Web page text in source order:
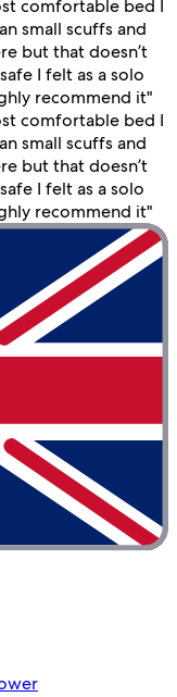
comfortable bed I
small scuffs and
but that doesn’t
I felt as a solo
recommend it"
comfortable bed I
small scuffs and
but that doesn’t
I felt as a solo
recommend it"